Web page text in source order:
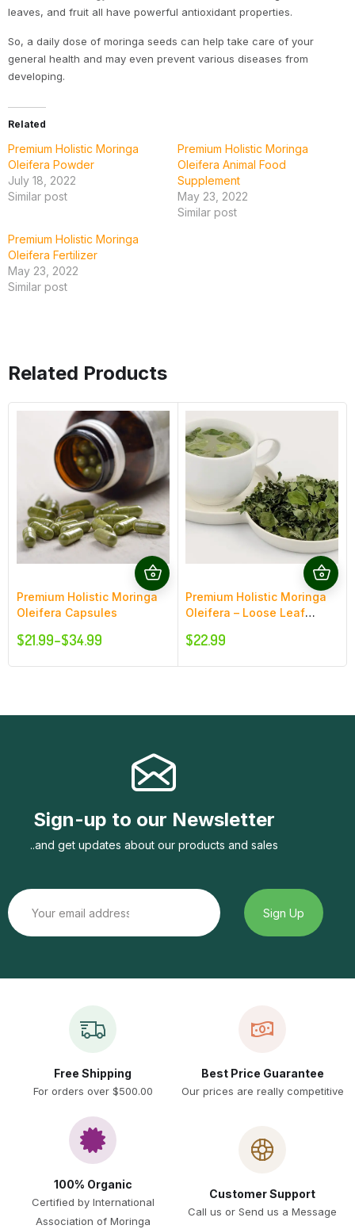
leaves, and fruit all have powerful antioxidant properties.
So, a daily dose of moringa seeds can help take care of your
general health and may even prevent various diseases from
developing.
Related
Premium Holistic Moringa
Oleifera Powder
July 18, 2022
Similar post
Premium Holistic Moringa
Oleifera Animal Food
Supplement
May 23, 2022
Similar post
Premium Holistic Moringa
Oleifera Fertilizer
May 23, 2022
Similar post
Related Products
Premium Holistic Moringa
Oleifera Capsules
$21.99–$34.99
Premium Holistic Moringa
Oleifera – Loose Leaf
$22.99
Sign-up to our Newsletter
..and get updates about our products and sales
Free Shipping
For orders over $500.00
Best Price Guarantee
Our prices are really competitive
100% Organic
Certified by International
Association of Moringa
Customer Support
Call us or Send us a Message